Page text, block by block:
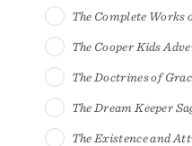
The Complete Works
The Cooper Kids
The Doctrines of
The Dream Keeper
The Existence and